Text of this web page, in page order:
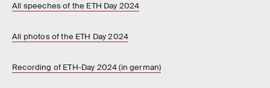
All speeches of the ETH Day 2024
All photos of the ETH Day 2024
Recording of ETH-Day 2024 (in german)